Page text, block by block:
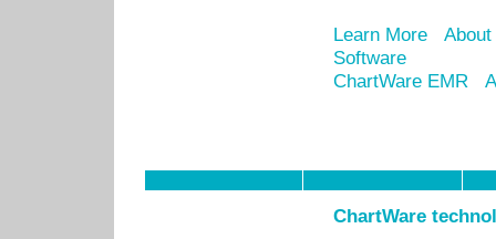
Learn More
Software
ChartWare EMR
ChartWare